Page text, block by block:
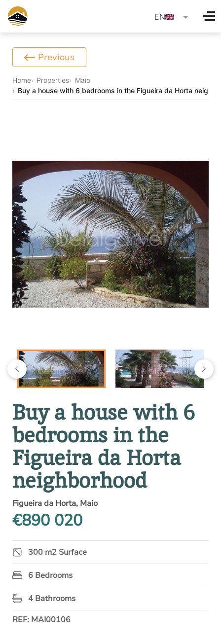
language
EN
Previous
Home Properties
Maio
Buy a house with 6 bedrooms in the Figueira da Horta
Buy a house with 6
bedrooms in the
Figueira da Horta
neighborhood
Figueira da Horta, Maio
€890 020
300 m2 Surface
6 Bedrooms
4 Bathrooms
REF: MAI00106